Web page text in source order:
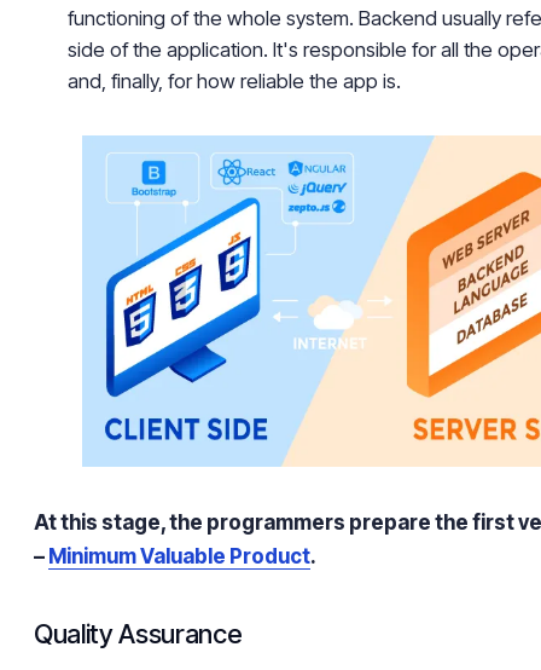
functioning of the whole system. Backend usually
side of the application. It's responsible for all the
and, finally, for how reliable the app is.
At this stage, the programmers prepare the first
– Minimum Valuable Product.
Quality Assurance